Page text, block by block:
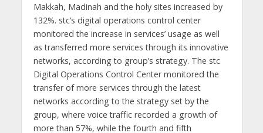
Makkah, Madinah and the holy sites increased by
132%. stc’s digital operations control center
monitored the increase in services’ usage as well
as transferred more services through its innovative
networks, according to group’s strategy. The stc
Digital Operations Control Center monitored the
transfer of more services through the latest
networks according to the strategy set by the
group, where voice traffic recorded a growth of
more than 57%, while the fourth and fifth